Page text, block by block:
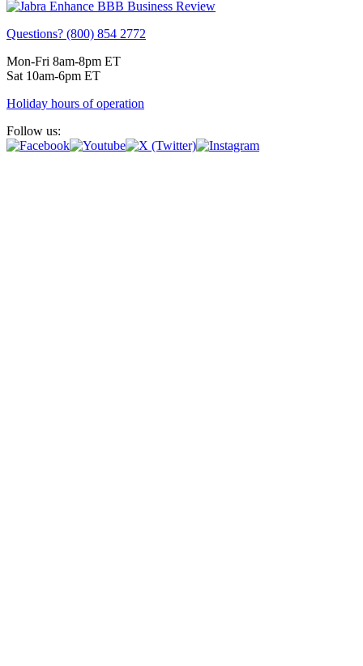
Questions? (800) 854 2772
Mon-Fri 8am-8pm ET
Sat 10am-6pm ET
Holiday hours of operation
Follow us: